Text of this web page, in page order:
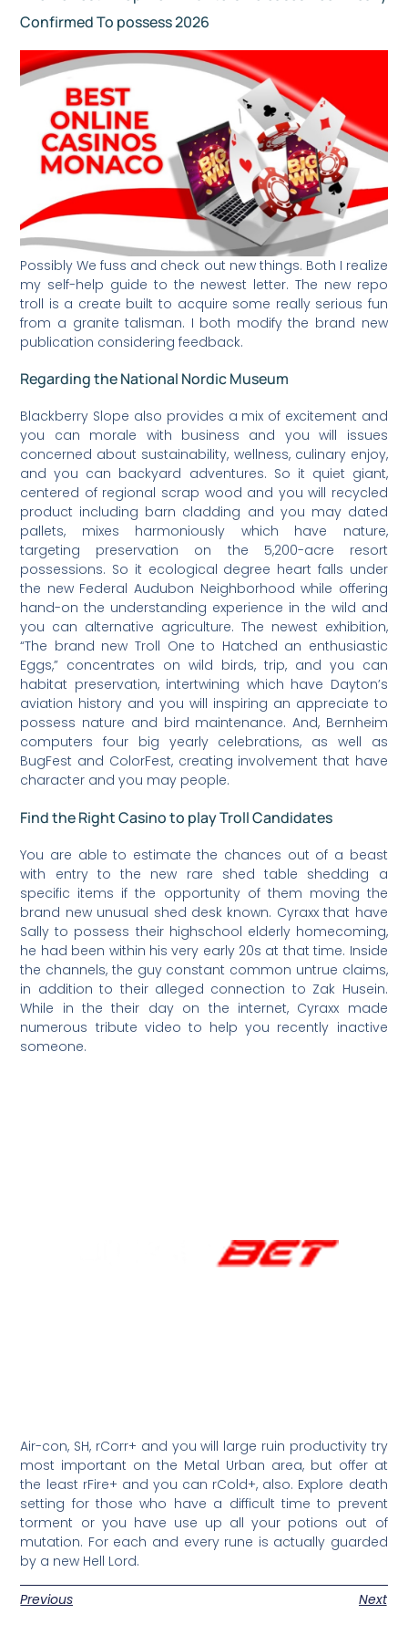
Confirmed To possess 2026
Possibly We fuss and check out new things. Both I realize
my self-help guide to the newest letter. The new repo
troll is a create built to acquire some really serious fun
from a granite talisman. I both modify the brand new
publication considering feedback.
Regarding the National Nordic Museum
Blackberry Slope also provides a mix of excitement and
you can morale with business and you will issues
concerned about sustainability, wellness, culinary enjoy,
and you can backyard adventures. So it quiet giant,
centered of regional scrap wood and you will recycled
product including barn cladding and you may dated
pallets, mixes harmoniously which have nature,
targeting preservation on the 5,200-acre resort
possessions. So it ecological degree heart falls under
the new Federal Audubon Neighborhood while offering
hand-on the understanding experience in the wild and
you can alternative agriculture. The newest exhibition,
“The brand new Troll One to Hatched an enthusiastic
Eggs,” concentrates on wild birds, trip, and you can
habitat preservation, intertwining which have Dayton’s
aviation history and you will inspiring an appreciate to
possess nature and bird maintenance. And, Bernheim
computers four big yearly celebrations, as well as
BugFest and ColorFest, creating involvement that have
character and you may people.
Find the Right Casino to play Troll Candidates
You are able to estimate the chances out of a beast
with entry to the new rare shed table shedding a
specific items if the opportunity of them moving the
brand new unusual shed desk known. Cyraxx that have
Sally to possess their highschool elderly homecoming,
he had been within his very early 20s at that time. Inside
the channels, the guy constant common untrue claims,
in addition to their alleged connection to Zak Husein.
While in the their day on the internet, Cyraxx made
numerous tribute video to help you recently inactive
someone.
Air-con, SH, rCorr+ and you will large ruin productivity try
most important on the Metal Urban area, but offer at
the least rFire+ and you can rCold+, also. Explore death
setting for those who have a difficult time to prevent
torment or you have use up all your potions out of
mutation. For each and every rune is actually guarded
by a new Hell Lord.
Previous Next